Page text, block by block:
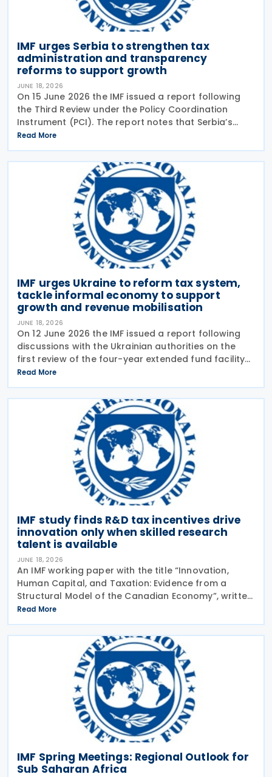
IMF urges Serbia to strengthen tax
administration and transparency
reforms to support growth
JUNE 18, 2026
On 15 June 2026 the IMF issued a report following
the Third Review under the Policy Coordination
Instrument (PCI). The report notes that Serbia’s
economy has remained resilient, and economic
activity strengthened in 2026, following economic
Read More
IMF urges Ukraine to reform tax system,
tackle informal economy to support
growth and revenue mobilisation
JUNE 18, 2026
On 12 June 2026 the IMF issued a report following
discussions with the Ukrainian authorities on the
first review of the four-year extended fund facility
(EFF) arrangement and the 2026 Article IV
consultation. The Article IV discussions focused on
Read More
IMF study finds R&D tax incentives drive
innovation only when skilled research
talent is available
JUNE 18, 2026
An IMF working paper with the title “Innovation,
Human Capital, and Taxation: Evidence from a
Structural Model of the Canadian Economy”, written
by Sandra Valentina Lizarazo Ruiz, was released in
June 2026.The working paper looked at the
Read More
IMF Spring Meetings: Regional Outlook for
Sub Saharan Africa